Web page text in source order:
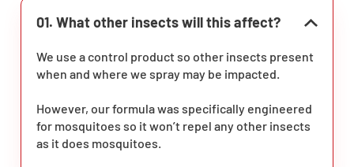
01. What other insects will this affect?
We use a control product so other insects present
when and where we spray may be impacted.
However, our formula was specifically engineered
for mosquitoes so it won’t repel any other insects
as it does mosquitoes.